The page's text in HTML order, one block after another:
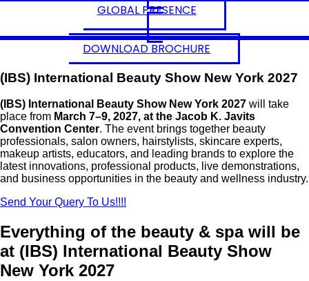
GLOBAL PRESENCE
DOWNLOAD BROCHURE
(IBS) International Beauty Show New York 2027
(IBS) International Beauty Show New York 2027 will take
place from March 7–9, 2027, at the Jacob K. Javits
Convention Center. The event brings together beauty
professionals, salon owners, hairstylists, skincare experts,
makeup artists, educators, and leading brands to explore the
latest innovations, professional products, live demonstrations,
and business opportunities in the beauty and wellness industry.
Send Your Query To Us!!!!
Everything of the beauty & spa will be
at (IBS) International Beauty Show
New York 2027